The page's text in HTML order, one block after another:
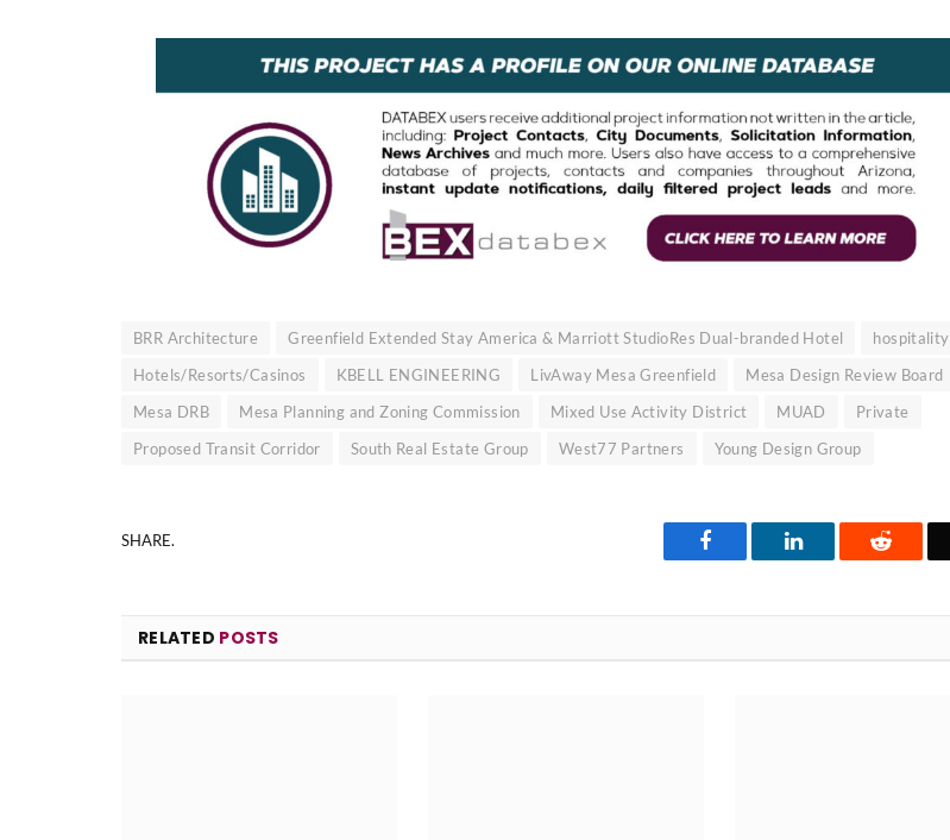
BRR Architecture Greenfield Extended Stay America & Marriott StudioRes Dual-branded Hotel
hospitality
Hotels/Resorts/Casinos
KBELL ENGINEERING LivAway Mesa Greenfield
Mesa Design Review Board
Mesa DRB
Mesa Planning and Zoning Commission Mixed Use Activity District MUAD
Private
Proposed Transit Corridor
South Real Estate Group West77 Partners Young Design Group
SHARE. Facebook LinkedIn Reddit
RELATED POSTS